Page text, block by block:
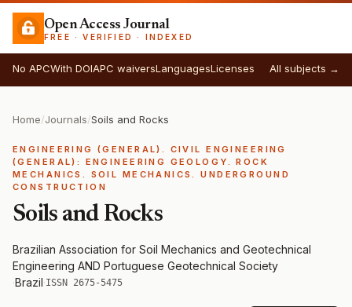
Open Access Journal
FREE · VERIFIED · INDEXED
No APCWith DOIAPC waiversLanguagesLicenses All subjects →
Home/Journals/Soils and Rocks
ENGINEERING (GENERAL). CIVIL ENGINEERING
(GENERAL): ENGINEERING GEOLOGY. ROCK
MECHANICS. SOIL MECHANICS. UNDERGROUND
CONSTRUCTION
Soils and Rocks
Brazilian Association for Soil Mechanics and Geotechnical
Engineering AND Portuguese Geotechnical Society
·Brazil·ISSN 2675-5475